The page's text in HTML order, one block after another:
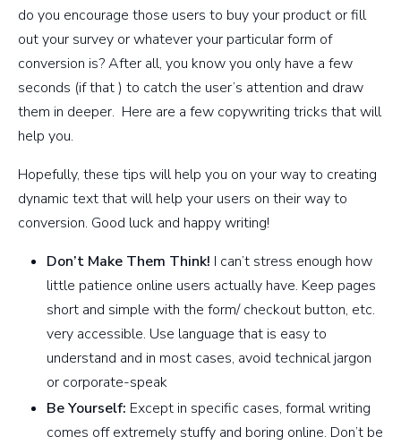
do you encourage those users to buy your product or fill
out your survey or whatever your particular form of
conversion is? After all, you know you only have a few
seconds (if that ) to catch the user’s attention and draw
them in deeper. Here are a few copywriting tricks that will
help you.
Hopefully, these tips will help you on your way to creating
dynamic text that will help your users on their way to
conversion. Good luck and happy writing!
Don’t Make Them Think! I can’t stress enough how
little patience online users actually have. Keep pages
short and simple with the form/ checkout button, etc.
very accessible. Use language that is easy to
understand and in most cases, avoid technical jargon
or corporate-speak
Be Yourself: Except in specific cases, formal writing
comes off extremely stuffy and boring online. Don’t be